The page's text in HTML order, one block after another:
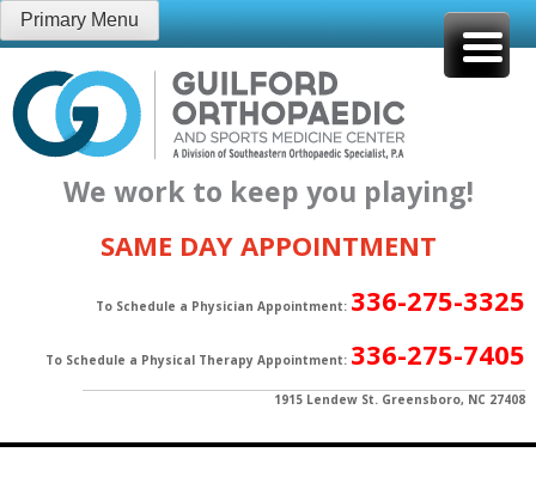
Skip
to
content
Primary Menu
We work to keep you playing!
SAME DAY APPOINTMENT
To Schedule a Physician Appointment: 336-275-3325
To Schedule a Physical Therapy Appointment: 336-275-7405
1915 Lendew St. Greensboro, NC 27408